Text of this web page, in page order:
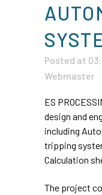
Posted at
Webmaster
ES
design and
including
tripping
Calculation
The project